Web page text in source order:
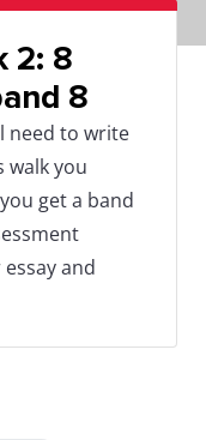
2: 8
8
need to write
walk you
get a band
and